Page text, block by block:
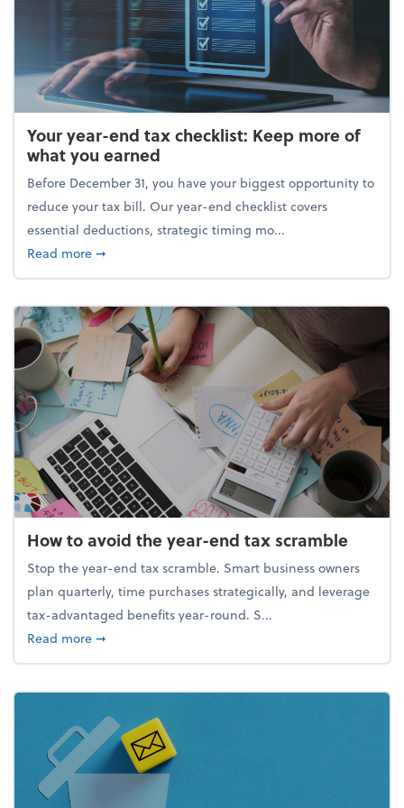
Your year-end tax checklist: Keep more of
what you earned
Before December 31, you have your biggest opportunity to
reduce your tax bill. Our year-end checklist covers
essential deductions, strategic timing mo...
Read moreabout Your year-end tax checklist: Keep more of
➞
How to avoid the year-end tax scramble
Stop the year-end tax scramble. Smart business owners
plan quarterly, time purchases strategically, and leverage
tax-advantaged benefits year-round. S...
Read moreabout How to avoid the year-end tax scramble
➞